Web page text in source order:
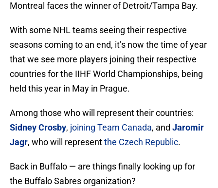
Montreal faces the winner of Detroit/Tampa Bay.
With some NHL teams seeing their respective
seasons coming to an end, it’s now the time of year
that we see more players joining their respective
countries for the IIHF World Championships, being
held this year in May in Prague.
Among those who will represent their countries:
Sidney Crosby, joining Team Canada, and Jaromir
Jagr, who will representthe Czech Republic.
Back in Buffalo — are things finally looking up for
the Buffalo Sabres organization?